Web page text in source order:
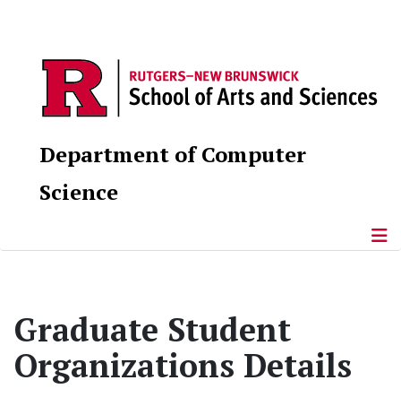
Department of Computer
Science
Graduate Student
Organizations Details